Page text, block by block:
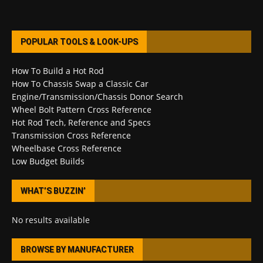
POPULAR TOOLS & LOOK-UPS
How To Build a Hot Rod
How To Chassis Swap a Classic Car
Engine/Transmission/Chassis Donor Search
Wheel Bolt Pattern Cross Reference
Hot Rod Tech, Reference and Specs
Transmission Cross Reference
Wheelbase Cross Reference
Low Budget Builds
WHAT’S BUZZIN’
No results available
BROWSE BY MANUFACTURER